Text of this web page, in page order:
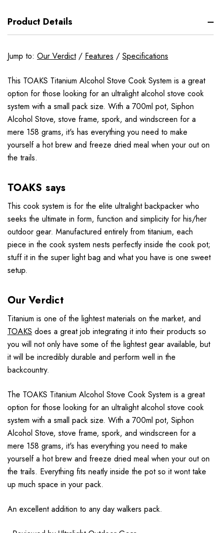
Product Details
Jump to: Our Verdict/ Features / Specifications
This TOAKS Titanium Alcohol Stove Cook System is a great
option for those looking for an ultralight alcohol stove cook
system with a small pack size. With a 700ml pot, Siphon
Alcohol Stove, stove frame, spork, and windscreen for a
mere 158 grams, it's has everything you need to make
yourself a hot brew and freeze dried meal when your out on
the trails.
TOAKS says
This cook system is for the elite ultralight backpacker who
seeks the ultimate in form, function and simplicity for his/her
outdoor gear. Manufactured entirely from titanium, each
piece in the cook system nests perfectly inside the cook pot;
stuff it in the super light bag and what you have is one sweet
setup.
Our Verdict
Titanium is one of the lightest materials on the market, and
TOAKS does a great job integrating it into their products so
you will not only have some of the lightest gear available, but
it will be incredibly durable and perform well in the
backcountry.
The TOAKS Titanium Alcohol Stove Cook System is a great
option for those looking for an ultralight alcohol stove cook
system with a small pack size. With a 700ml pot, Siphon
Alcohol Stove, stove frame, spork, and windscreen for a
mere 158 grams, it's has everything you need to make
yourself a hot brew and freeze dried meal when your out on
the trails. Everything fits neatly inside the pot so it wont take
up much space in your pack.
An excellent addition to any day walkers pack.